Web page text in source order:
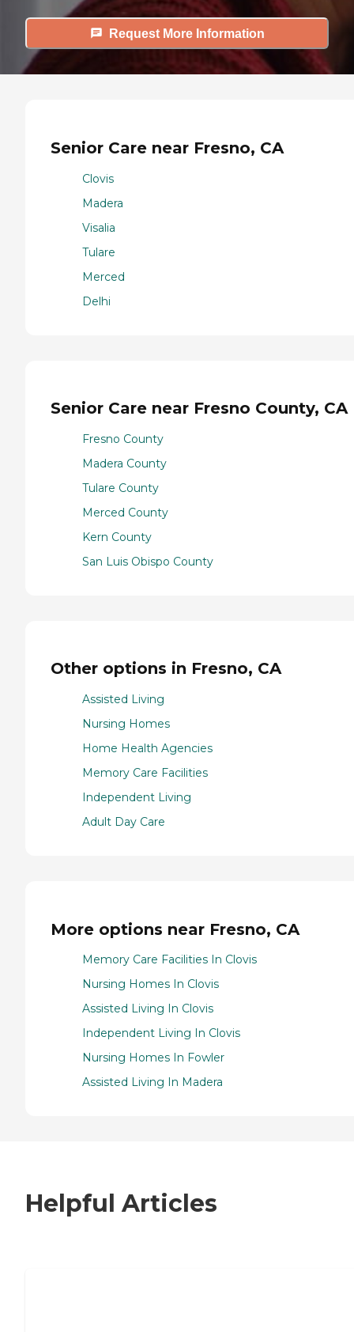
Request More Information
Senior Care near Fresno, CA
Clovis
Madera
Visalia
Tulare
Merced
Delhi
Senior Care near Fresno County, CA
Fresno County
Madera County
Tulare County
Merced County
Kern County
San Luis Obispo County
Other options in Fresno, CA
Assisted Living
Nursing Homes
Home Health Agencies
Memory Care Facilities
Independent Living
Adult Day Care
More options near Fresno, CA
Memory Care Facilities In Clovis
Nursing Homes In Clovis
Assisted Living In Clovis
Independent Living In Clovis
Nursing Homes In Fowler
Assisted Living In Madera
Helpful Articles